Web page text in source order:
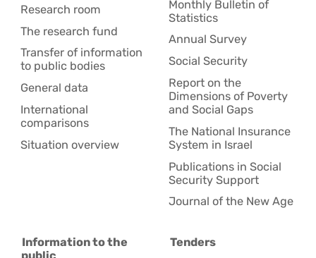
Research room
The research fund
Transfer of information
to public bodies
General data
International
comparisons
Situation overview
Monthly Bulletin of
Statistics
Annual Survey
Social Security
Report on the
Dimensions of Poverty
and Social Gaps
The National Insurance
System in Israel
Publications in Social
Security Support
Journal of the New Age
Information to the
Tenders